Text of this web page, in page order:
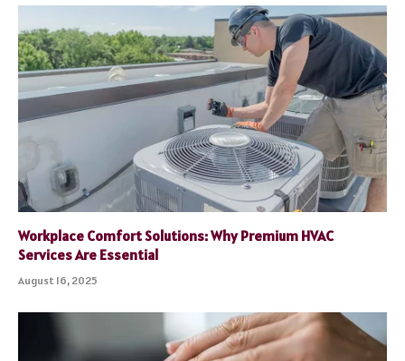
Workplace Comfort Solutions: Why Premium HVAC
Services Are Essential
August 16, 2025